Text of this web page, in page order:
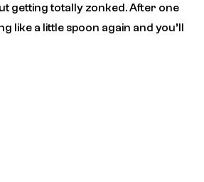
getting totally zonked. After one
like a little spoon again and you’ll